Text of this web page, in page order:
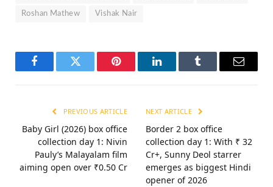
Roshan Mathew Vishak Nair
FacebookTwitter Pinterest LinkedInTumblr Email
PREVIOUS ARTICLE
Baby Girl (2026) box office
collection day 1: Nivin
Pauly’s Malayalam film
aiming open over ₹0.50 Cr
NEXT ARTICLE
Border 2 box office
collection day 1: With ₹ 32
Cr+, Sunny Deol starrer
emerges as biggest Hindi
opener of 2026